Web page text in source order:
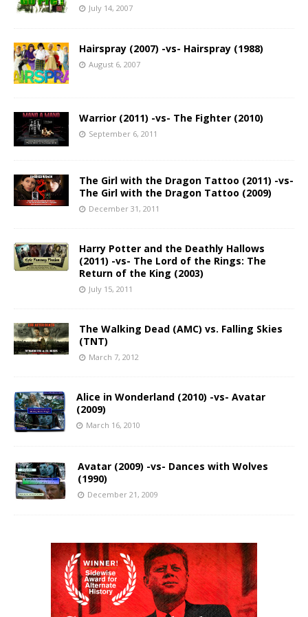
July 14, 2007
Hairspray (2007) -vs- Hairspray (1988)
August 6, 2007
Warrior (2011) -vs- The Fighter (2010)
September 6, 2011
The Girl with the Dragon Tattoo (2011) -vs-
The Girl with the Dragon Tattoo (2009)
December 31, 2011
Harry Potter and the Deathly Hallows
(2011) -vs- The Lord of the Rings: The
Return of the King (2003)
July 15, 2011
The Walking Dead (AMC) vs. Falling Skies
(TNT)
March 7, 2012
Alice in Wonderland (2010) -vs- Avatar
(2009)
March 16, 2010
Avatar (2009) -vs- Dances with Wolves
(1990)
December 21, 2009